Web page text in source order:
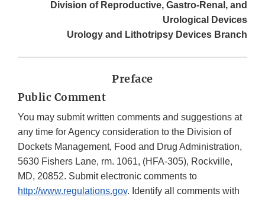
Division of Reproductive, Gastro-Renal, and
Urological Devices
Urology and Lithotripsy Devices Branch
Preface
Public Comment
You may submit written comments and suggestions at
any time for Agency consideration to the Division of
Dockets Management, Food and Drug Administration,
5630 Fishers Lane, rm. 1061, (HFA-305), Rockville,
MD, 20852. Submit electronic comments to
http://www.regulations.gov. Identify all comments with